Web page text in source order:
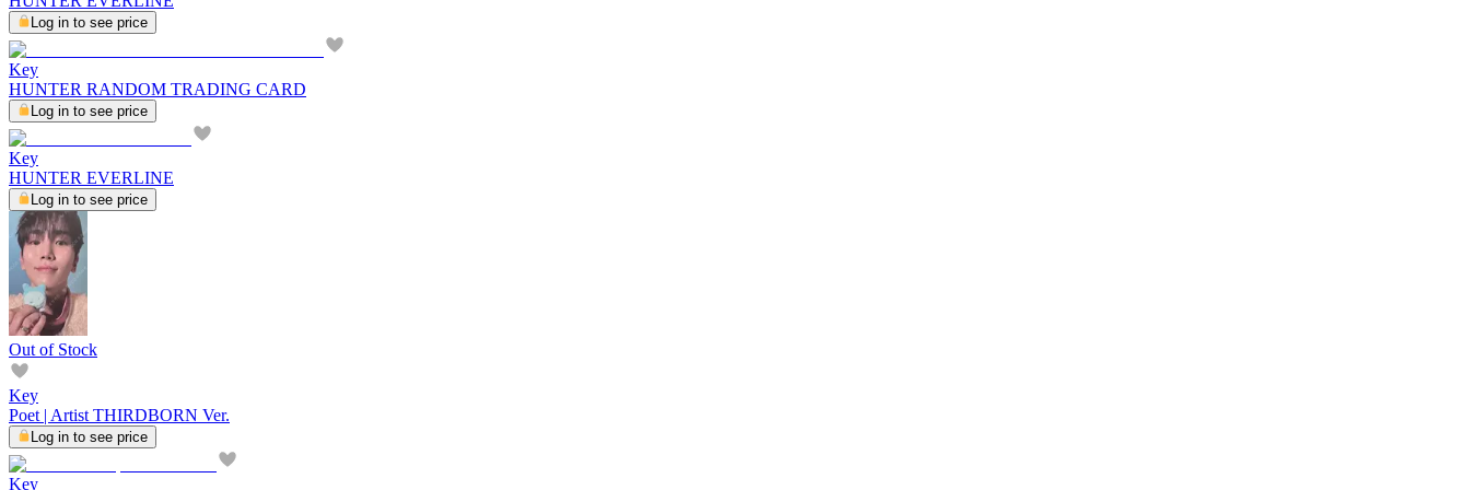
Log in to see price
Key
HUNTER RANDOM TRADING CARD
Log in to see price
Key
HUNTER EVERLINE
Log in to see price
Out of Stock
Key
Poet | Artist THIRDBORN Ver.
Log in to see price
Key